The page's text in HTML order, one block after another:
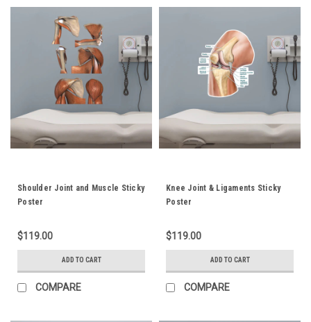
Shoulder Joint and Muscle Sticky
Poster
$119.00
ADD TO CART
COMPARE
Knee Joint & Ligaments Sticky
Poster
$119.00
ADD TO CART
COMPARE